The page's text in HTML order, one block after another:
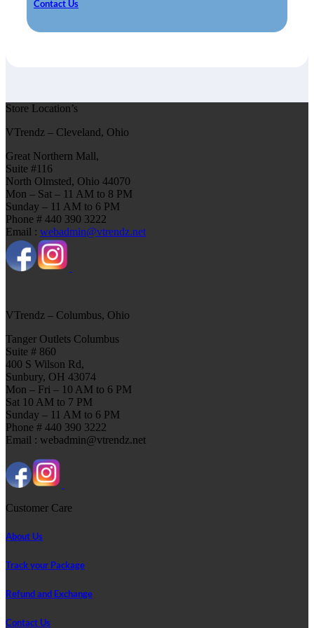
Contact Us
Store Location’s
VTrendz – Cleveland, Ohio
Great Northern Mall,
Suite #116
North Olmsted, Ohio 44070
Mon – Sat – 11 AM to 8 PM
Sunday – 11 AM to 6 PM
Phone # 440 390 3222
Email : webadmin@vtrendz.net
VTrendz – Columbus, Ohio
Tanger Outlets Columbus
Suite # 860
400 S Wilson Rd,
Sunbury, OH 43074
Mon – Fri – 10 AM to 6 PM
Sat 10 AM to 7 PM
Sunday – 11 AM to 6 PM
Phone # 440 390 3222
Email : webadmin@vtrendz.net
Customer Care
About Us
Track your Package
Refund and Exchange
Contact Us